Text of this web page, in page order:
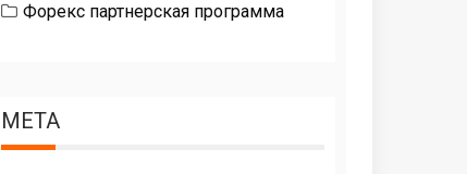
Форекс партнерская программа
META